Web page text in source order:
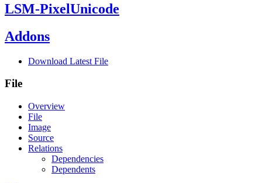
LSM-PixelUnicode
Addons
Download Latest File
File
Overview
File
Image
Source
Relations
Dependencies
Dependents